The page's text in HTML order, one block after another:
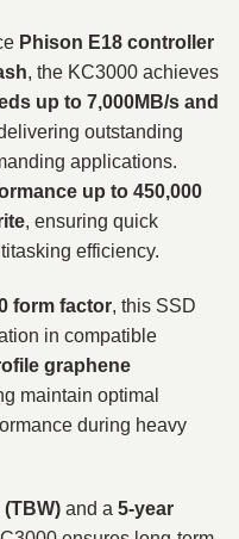
Phison E18 controller
, the KC3000 achieves
up to 7,000MB/s and
outstanding
applications.
up to 450,000
, ensuring quick
efficiency.
form factor, this SSD
in compatible
graphene
maintain optimal
during heavy
and a 5-year